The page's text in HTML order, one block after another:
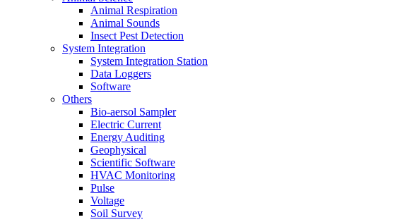
Animal Respiration
Animal Sounds
Insect Pest Detection
System Integration
System Integration Station
Data Loggers
Software
Others
Bio-aersol Sampler
Electric Current
Energy Auditing
Geophysical
Scientific Software
HVAC Monitoring
Pulse
Voltage
Soil Survey